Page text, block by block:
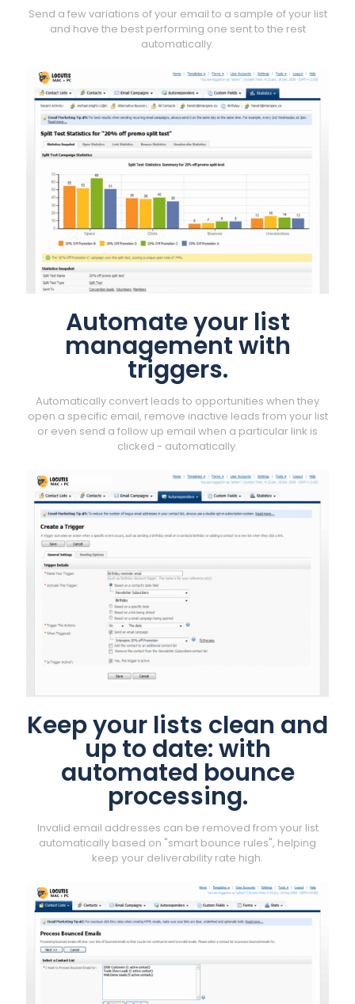
Send a few variations of your email to a sample of your list
and have the best performing one sent to the rest
automatically.
Automate your list
management with
triggers.
Automatically convert leads to opportunities when they
open a specific email, remove inactive leads from your list
or even send a follow up email when a particular link is
clicked - automatically.
Keep your lists clean and
up to date: with
automated bounce
processing.
Invalid email addresses can be removed from your list
automatically based on "smart bounce rules", helping
keep your deliverability rate high.